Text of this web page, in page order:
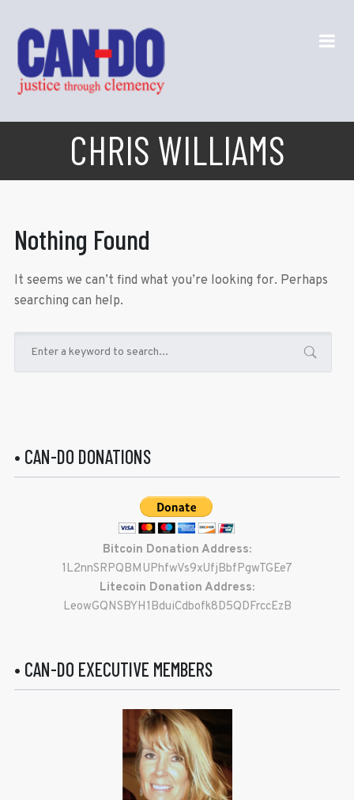
CHRIS WILLIAMS
Nothing Found
It seems we can’t find what you’re looking for. Perhaps
searching can help.
• CAN-DO DONATIONS
Bitcoin Donation Address:
1L2nnSRPQBMUPhfwVs9xUfjBbfPgwTGEe7
Litecoin Donation Address:
LeowGQNSBYH1BduiCdbofk8D5QDFrccEzB
• CAN-DO EXECUTIVE MEMBERS